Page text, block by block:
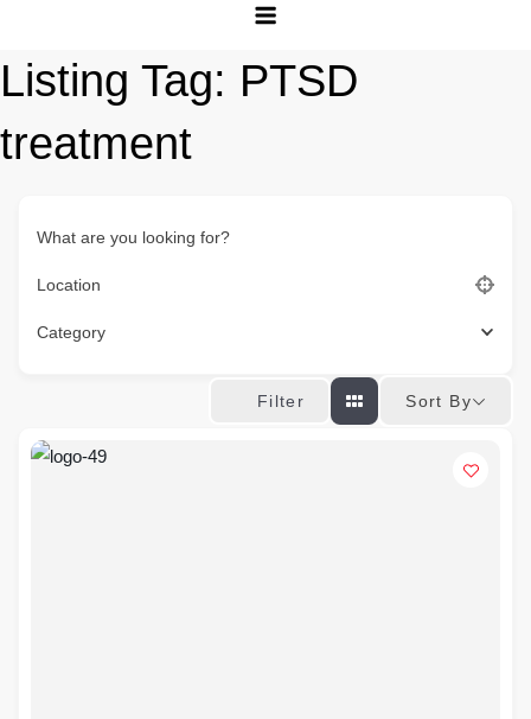
Listing Tag: PTSD
treatment
What are you looking for?
Location
Category
Filter Sort By